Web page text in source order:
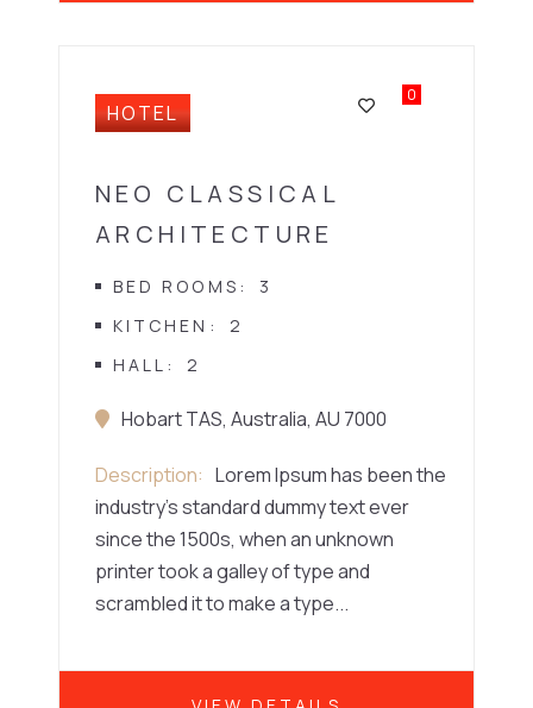
HOTEL
0
NEO CLASSICAL
ARCHITECTURE
BED ROOMS
3
KITCHEN
2
HALL
2
Hobart TAS, Australia, AU 7000
Description
Lorem Ipsum has been the
industry’s standard dummy text ever
since the 1500s, when an unknown
printer took a galley of type and
scrambled it to make a type...